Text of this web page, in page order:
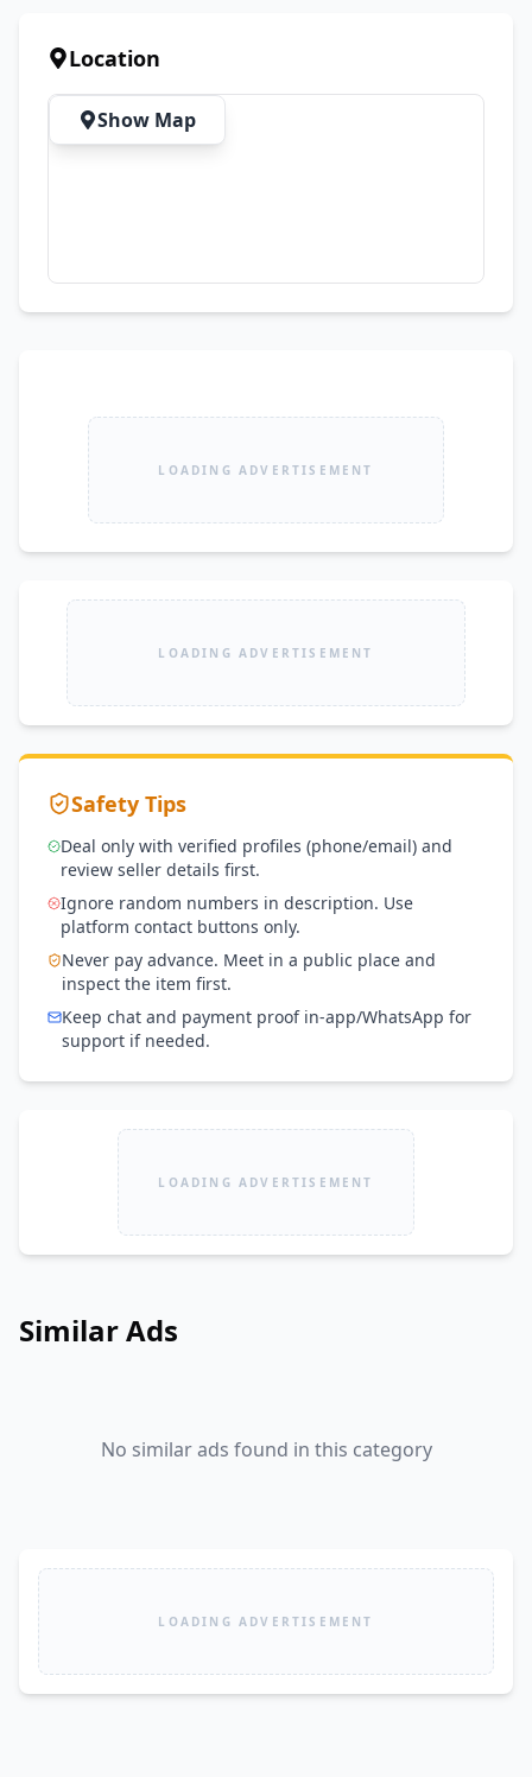
additional photos, or to arrange a meetup.
Location
Show Map
LOADING ADVERTISEMENT
LOADING ADVERTISEMENT
Safety Tips
Deal only with verified profiles (phone/email) and
review seller details first.
Ignore random numbers in description. Use
platform contact buttons only.
Never pay advance. Meet in a public place and
inspect the item first.
Keep chat and payment proof in-app/WhatsApp for
support if needed.
LOADING ADVERTISEMENT
Similar Ads
No similar ads found in this category
LOADING ADVERTISEMENT